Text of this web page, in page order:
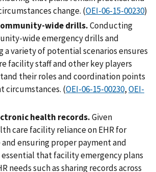
change. (OEI-06-15-00230)
wide drills.Conducting
wide emergency drills and
a variety of potential scenarios ensures
facility staff and other key players
their roles and coordination points
circumstances. (OEI-06-15-00230,OEI-
health records.Given
care facility reliance on EHR for
ensuring proper payment and
that facility emergency plans
needs such as sharing records across